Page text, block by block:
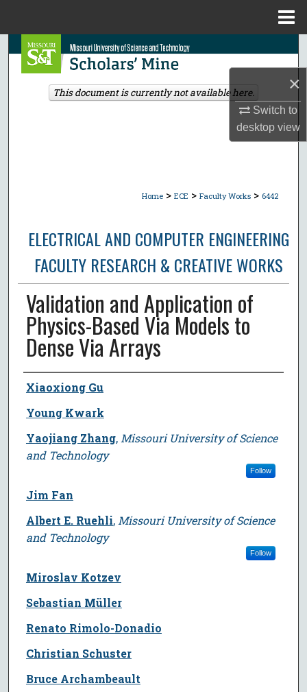
×
Switch to
desktopview
Search
Browse Collections
Home > ECE > Faculty Works > 6442
ELECTRICAL AND COMPUTER ENGINEERING
FACULTY RESEARCH & CREATIVE WORKS
Validation and Application of
Physics-Based Via Models to
Dense Via Arrays
Author
Xiaoxiong Gu
Young Kwark
Yaojiang Zhang, Missouri University of Science
and Technology
Follow
Jim Fan
Albert E. Ruehli, Missouri University of Science
and Technology
Follow
Miroslav Kotzev
Sebastian Müller
Renato Rimolo-Donadio
Christian Schuster
Bruce Archambeault
This document is currently not available here.